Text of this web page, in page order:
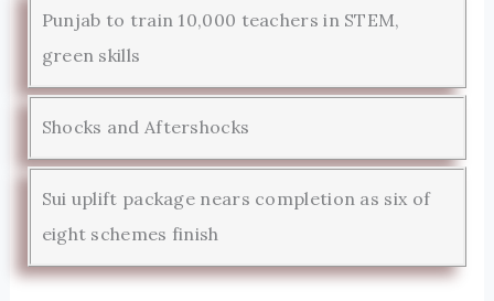
Punjab to train 10,000 teachers in STEM,
green skills
Shocks and Aftershocks
Sui uplift package nears completion as six of
eight schemes finish